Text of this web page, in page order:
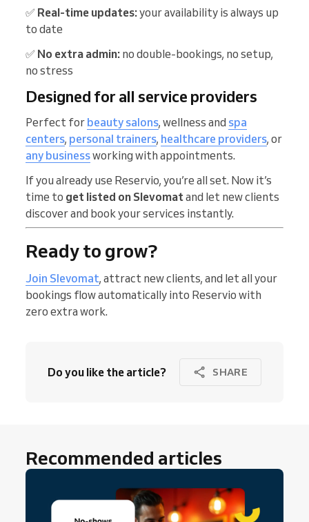
✅ Real-time updates:your availability is always up
to date
✅ No extra admin: no double-bookings, no setup,
no stress
Designed for all service providers
Perfect for beauty salons, wellness and spa
centers, personal trainers, healthcare providers, or
any businessworking with appointments.
If you already use Reservio, you’re all set. Now it’s
time to get listed on Slevomatand let new clients
discover and book your services instantly.
Ready to grow?
Join Slevomat, attract new clients, and let all your
bookings flow automatically into Reservio with
zero extra work.
Do you like the article? SHARE
Recommended articles